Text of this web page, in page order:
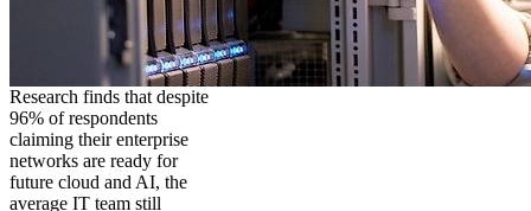
Research finds that despite
96% of respondents
claiming their enterprise
networks are ready for
future cloud and AI, the
average IT team still